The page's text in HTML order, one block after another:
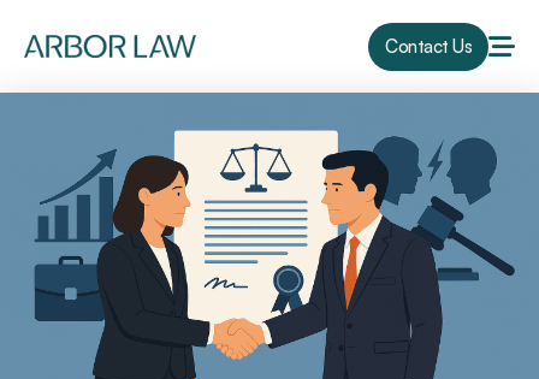
Contact Us